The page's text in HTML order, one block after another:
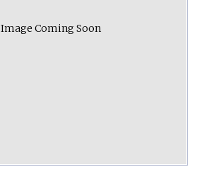
Image Coming Soon